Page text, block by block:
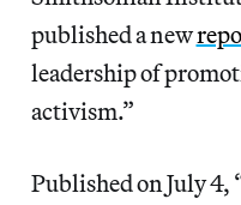
published a new
leadership of
activism.”
Published on July 4,